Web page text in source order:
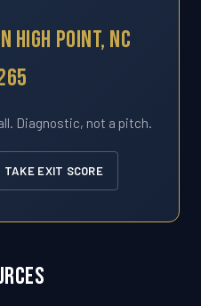
High Point, NC
Diagnostic, not a pitch.
TAKE EXIT SCORE